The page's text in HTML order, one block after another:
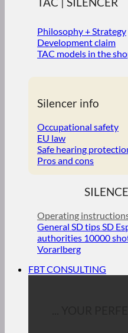
Philosophy + Strategy
Development claim
TAC models in the
Silencer info
Occupational safety
EU law
Safe hearing
Pros and cons
Operating
General SD tipsSD
authorities 10000
Vorarlberg
FBT CONSULTING